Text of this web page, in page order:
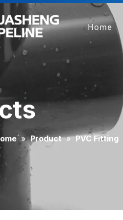
Home
» Product » PVC Fitting